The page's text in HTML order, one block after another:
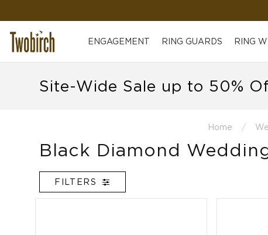
ENGAGEMENT RING GUARDS RING
Site-Wide Sale up to 50%
Home
Black Diamond
FILTERS